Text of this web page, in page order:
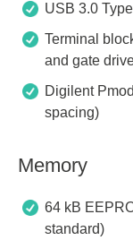
USB 3.0
Terminal
and gate
Digilent
spacing)
Memory
64 kB
standard)